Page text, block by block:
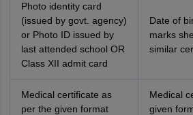
Photo identity card
(issued by govt. agency)
or Photo ID issued by
last attended school OR
Class XII admit card
Date of
marks
similar
Medical certificate as
per the given format
Medical
given